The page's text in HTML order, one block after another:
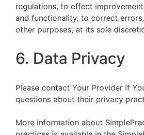
regulations, to effect
and functionality, to correct
other purposes, at its sole
6. Data Privacy
Please contact Your Provider if
questions about their privacy
More information about